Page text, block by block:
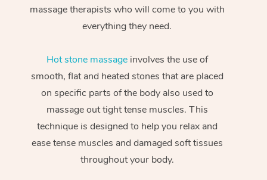
massage therapists who will come to you with
everything they need.
Hot stone massageinvolves the use of
smooth, flat and heated stones that are placed
on specific parts of the body also used to
massage out tight tense muscles. This
technique is designed to help you relax and
ease tense muscles and damaged soft tissues
throughout your body.